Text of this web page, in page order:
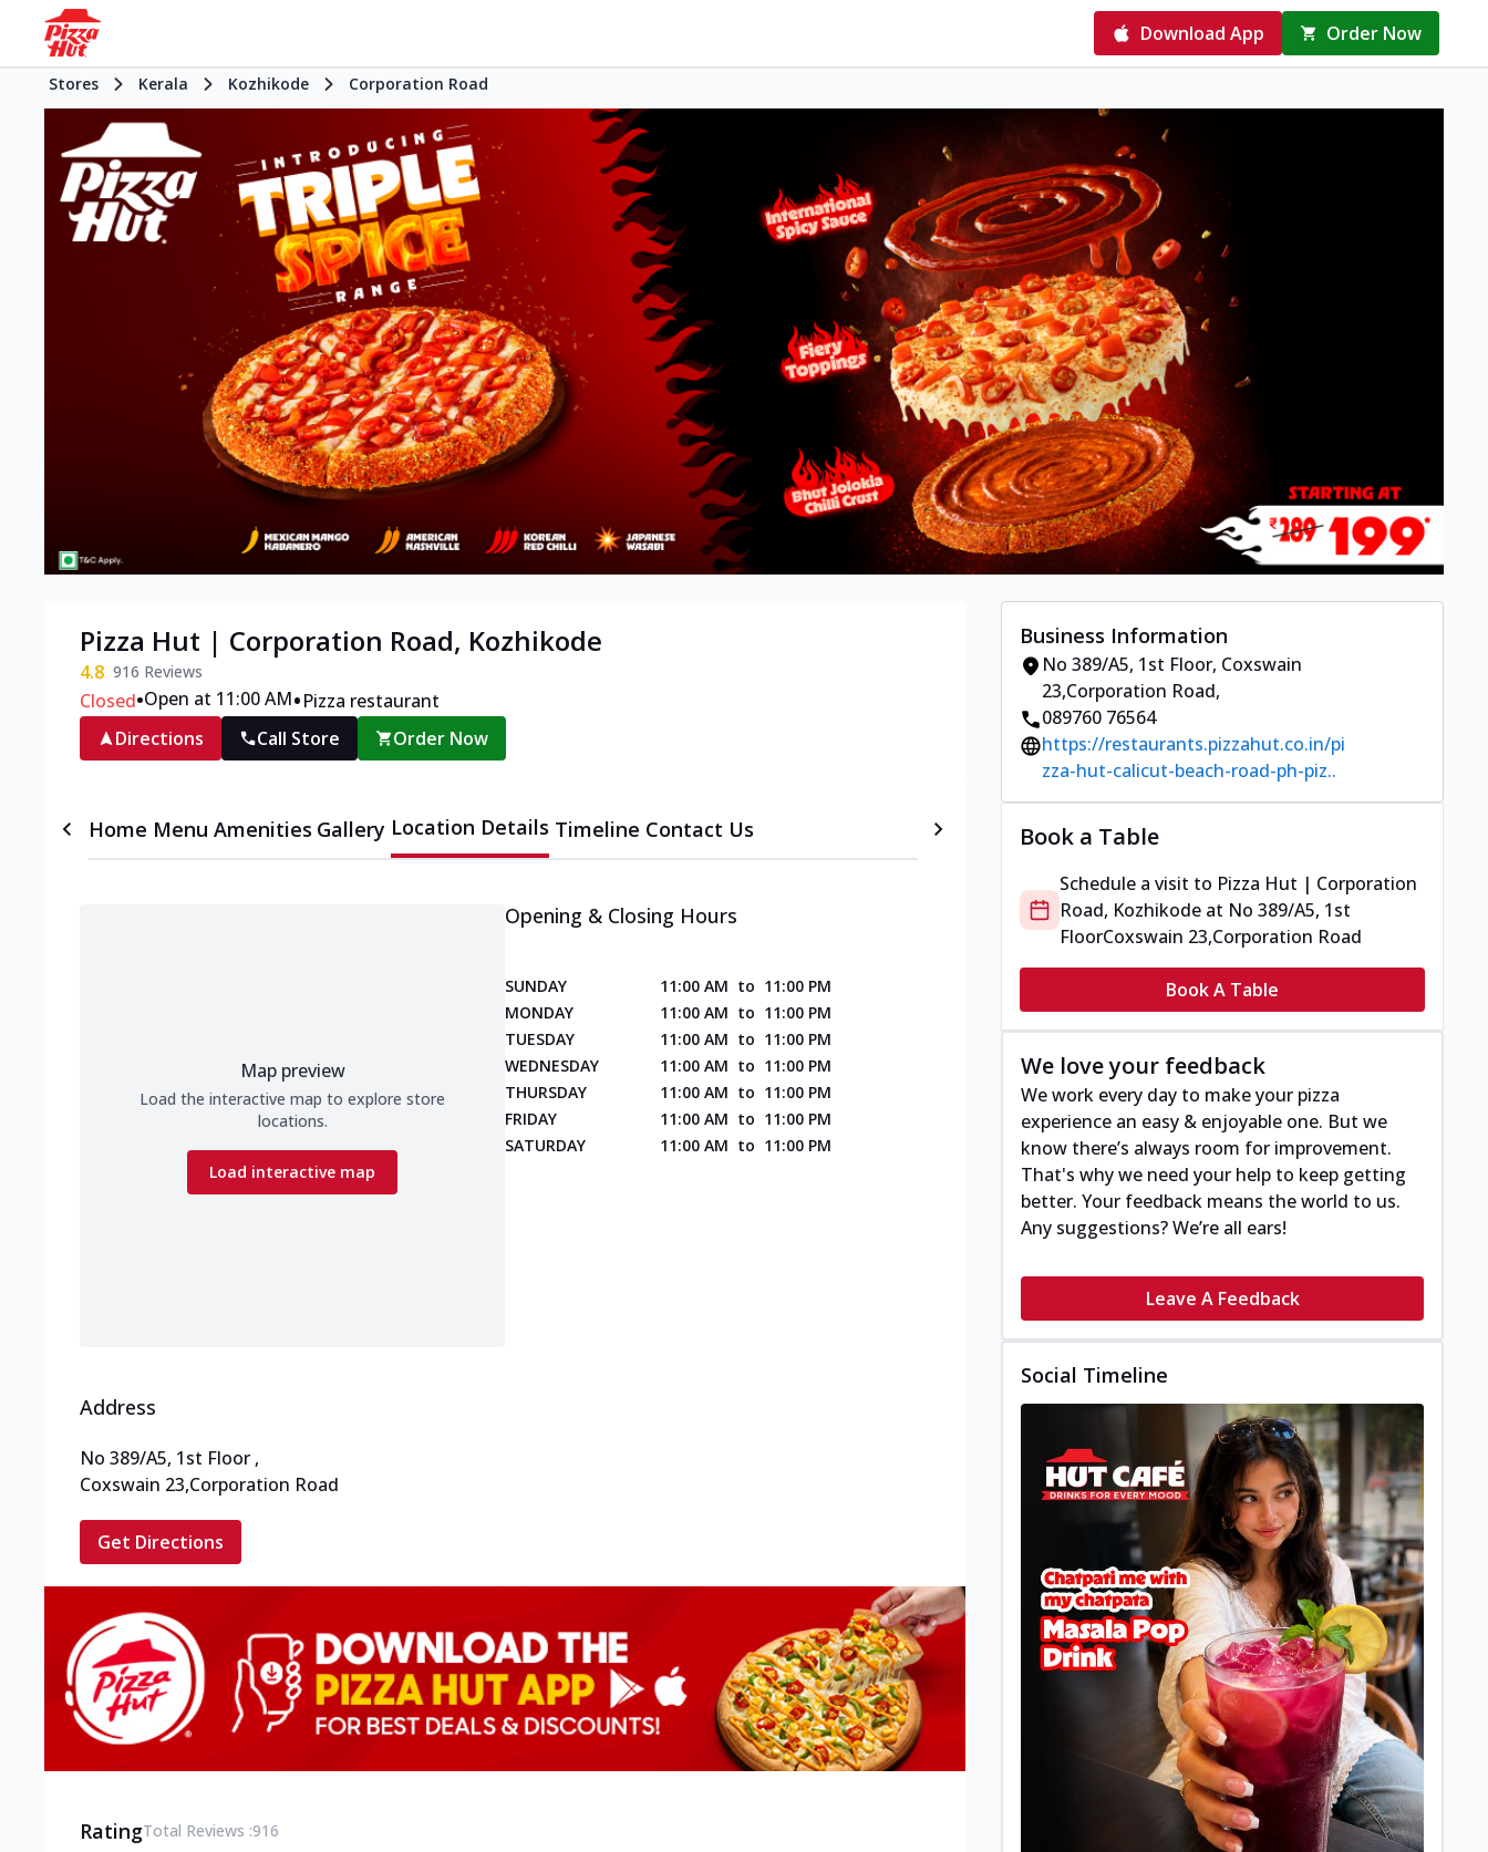
Download App Order Now
Stores Kerala Kozhikode Corporation Road
Pizza Hut | Corporation Road, Kozhikode
4.8 916 Reviews
Closed•Open at 11:00 AM•Pizza restaurant
Directions
Call Store Order Now
Home Menu Amenities Gallery Location Details Timeline Contact Us
Map preview
Load the interactive map to explore store
locations.
Load interactive map
Opening & Closing Hours
SUNDAY 11:00 AM to 11:00 PM
MONDAY
11:00 AM to 11:00 PM
TUESDAY
11:00 AM to 11:00 PM
WEDNESDAY
11:00 AM to 11:00 PM
THURSDAY
11:00 AM to 11:00 PM
FRIDAY
11:00 AM to 11:00 PM
SATURDAY
11:00 AM to 11:00 PM
Address
No 389/A5, 1st Floor ,
Coxswain 23,Corporation Road
Get Directions
RatingTotal Reviews :916
Business Information
No 389/A5, 1st Floor, Coxswain
23,Corporation Road,
089760 76564
https://restaurants.pizzahut.co.in/pi
zza-hut-calicut-beach-road-ph-piz..
Book a Table
Schedule a visit to Pizza Hut | Corporation
Road, Kozhikode at No 389/A5, 1st
FloorCoxswain 23,Corporation Road
Book A Table
We love your feedback
We work every day to make your pizza
experience an easy & enjoyable one. But we
know there’s always room for improvement.
That's why we need your help to keep getting
better. Your feedback means the world to us.
Any suggestions? We’re all ears!
Leave A Feedback
Social Timeline